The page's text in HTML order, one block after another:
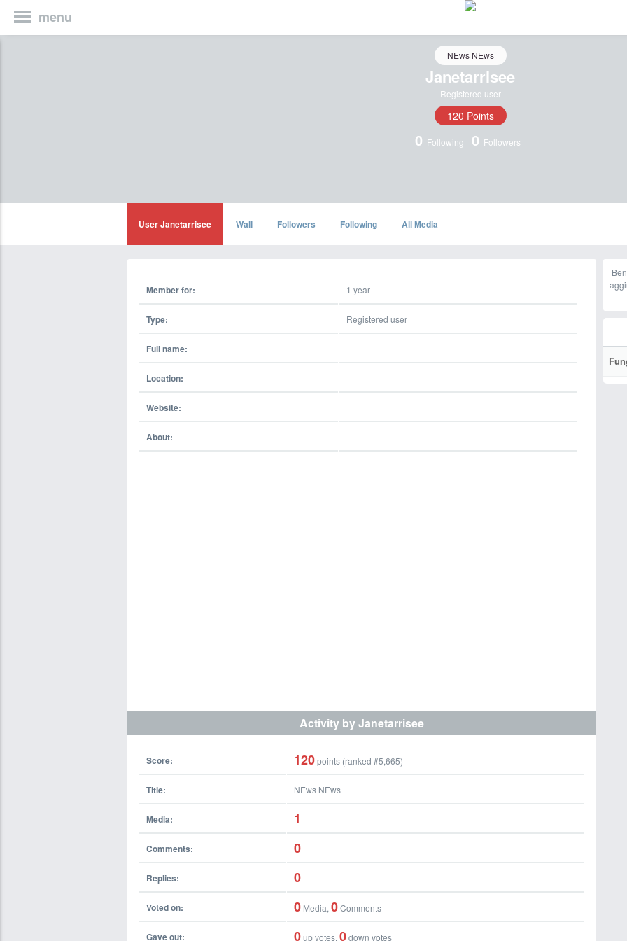
menu
NEws NEws
Janetarrisee
Registered user
120 Points
0 Following 0 Followers
User Janetarrisee Wall Followers Following All Media
Member for: 1 year
Type: Registered user
Full name:
Location:
Website:
About:
Activity by Janetarrisee
Score: 120points (ranked #5,665)
Title: NEws NEws
Media: 1
Comments: 0
Replies: 0
Voted on: 0 Media, 0Comments
Gave out: 0up votes, 0down votes